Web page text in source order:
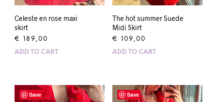
Celeste en rose maxi
skirt
€ 189,00
ADD TO CART
The hot summer Suede
Midi Skirt
€ 109,00
ADD TO CART
Save Save